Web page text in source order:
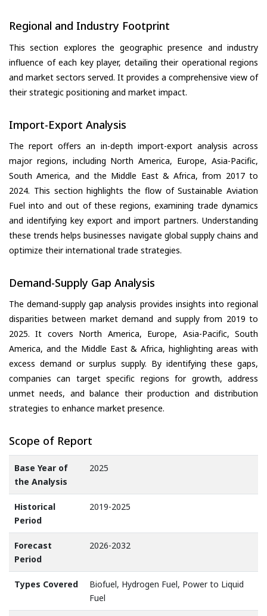
Regional and Industry Footprint
This section explores the geographic presence and industry
influence of each key player, detailing their operational regions
and market sectors served. It provides a comprehensive view of
their strategic positioning and market impact.
Import-Export Analysis
The report offers an in-depth import-export analysis across
major regions, including North America, Europe, Asia-Pacific,
South America, and the Middle East & Africa, from 2017 to
2024. This section highlights the flow of Sustainable Aviation
Fuel into and out of these regions, examining trade dynamics
and identifying key export and import partners. Understanding
these trends helps businesses navigate global supply chains and
optimize their international trade strategies.
Demand-Supply Gap Analysis
The demand-supply gap analysis provides insights into regional
disparities between market demand and supply from 2019 to
2025. It covers North America, Europe, Asia-Pacific, South
America, and the Middle East & Africa, highlighting areas with
excess demand or surplus supply. By identifying these gaps,
companies can target specific regions for growth, address
unmet needs, and balance their production and distribution
strategies to enhance market presence.
Scope of Report
Base Year of
the Analysis
2025
Historical
Period
2019-2025
Forecast
Period
2026-2032
Types Covered
Biofuel, Hydrogen Fuel, Power to Liquid
Fuel